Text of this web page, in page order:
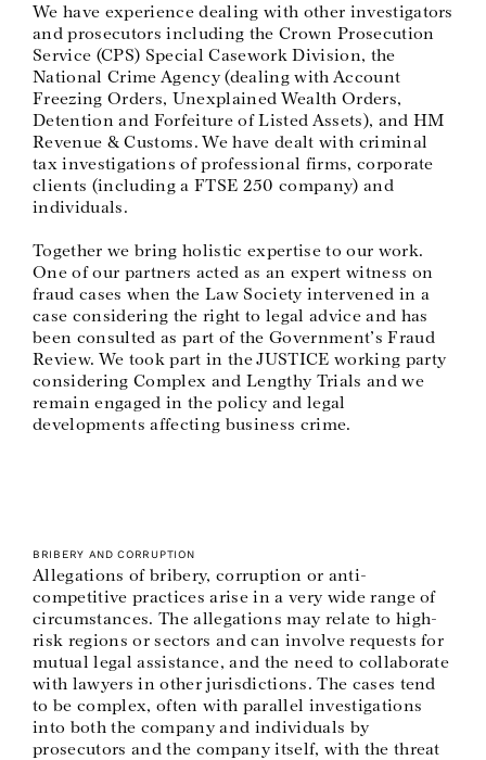
We have experience dealing with other investigators
and prosecutors including the Crown Prosecution
Service (CPS) Special Casework Division, the
National Crime Agency (dealing with Account
Freezing Orders, Unexplained Wealth Orders,
Detention and Forfeiture of Listed Assets), and HM
Revenue & Customs. We have dealt with criminal
tax investigations of professional firms, corporate
clients (including a FTSE 250 company) and
individuals.
Together we bring holistic expertise to our work.
One of our partners acted as an expert witness on
fraud cases when the Law Society intervened in a
case considering the right to legal advice and has
been consulted as part of the Government’s Fraud
Review. We took part in the JUSTICE working party
considering Complex and Lengthy Trials and we
remain engaged in the policy and legal
developments affecting business crime.
BRIBERY AND CORRUPTION
Allegations of bribery, corruption or anti-
competitive practices arise in a very wide range of
circumstances. The allegations may relate to high-
risk regions or sectors and can involve requests for
mutual legal assistance, and the need to collaborate
with lawyers in other jurisdictions. The cases tend
to be complex, often with parallel investigations
into both the company and individuals by
prosecutors and the company itself, with the threat